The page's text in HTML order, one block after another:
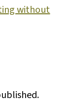
without